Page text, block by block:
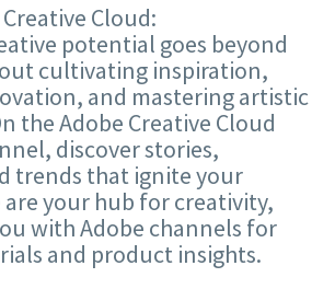
Cloud:
potential goes beyond
cultivating inspiration,
and mastering artistic
the Adobe Creative Cloud
discover stories,
trends that ignite your
are your hub for creativity,
with Adobe channels for
and product insights.